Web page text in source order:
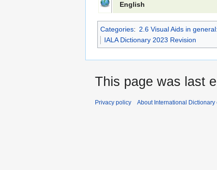
English
Categories: 2.6 Visual Aids in
IALA Dictionary 2023 Revision
This page was last
Privacy policy About International